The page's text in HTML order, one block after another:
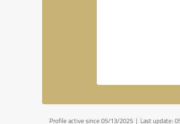
Profile active since 05/13/2025 | Last update: